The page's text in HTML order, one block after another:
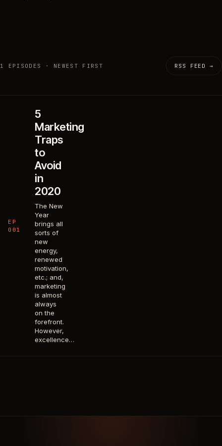
1 EPISODES · NEWEST FIRST RSS FEED →
EP
001
5
Marketing
Traps
to
Avoid
in
2020
The New
Year
brings all
sorts of
new
energy,
renewed
motivation,
etc.; and,
marketing
is almost
always
on the
forefront.
However,
excellence…